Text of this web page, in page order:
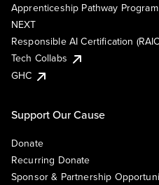
Apprenticeship Pathway
NEXT
Responsible AI Certification
Tech Collabs
GHC
Support Our Cause
Donate
Recurring Donate
Sponsor & Partnership